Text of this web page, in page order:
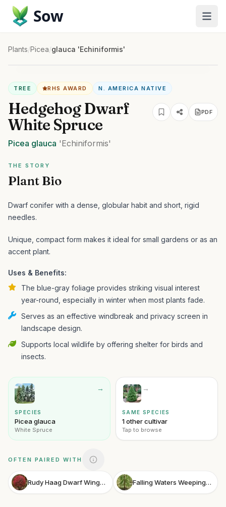
Sow
Plants/Picea/glauca 'Echiniformis'
TREE RHS AWARD N. AMERICA NATIVE
Hedgehog Dwarf
White Spruce
PDF
Picea glauca 'Echiniformis'
THE STORY
Plant Bio
Dwarf conifer with a dense, globular habit and short, rigid
needles.
Unique, compact form makes it ideal for small gardens or as an
accent plant.
Uses & Benefits:
The blue-gray foliage provides striking visual interest
year-round, especially in winter when most plants fade.
Serves as an effective windbreak and privacy screen in
landscape design.
Supports local wildlife by offering shelter for birds and
insects.
→
SPECIES
Picea glauca
White Spruce
→
SAME SPECIES
1 other cultivar
Tap to browse
OFTEN PAIRED WITH
Rudy Haag Dwarf Winged Euonymus Falling Waters Weeping Bald Cypress